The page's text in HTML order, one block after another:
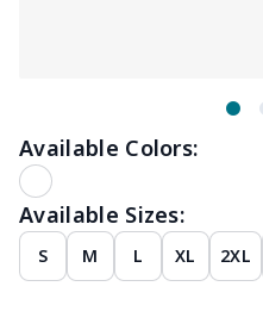
Available Colors:
Available Sizes:
S M L XL 2XL